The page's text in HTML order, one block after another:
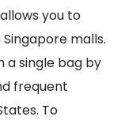
you to
malls.
a single bag by
frequent
To